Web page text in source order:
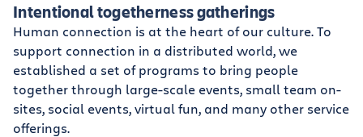
Intentional togetherness gatherings
Human connection is at the heart of our culture. To
support connection in a distributed world, we
established a set of programs to bring people
together through large-scale events, small team on-
sites, social events, virtual fun, and many other service
offerings.